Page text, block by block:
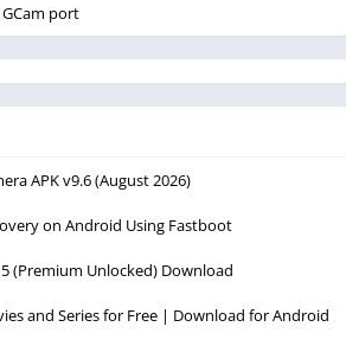
port
APK v9.6 (August 2026)
on Android Using Fastboot
(Premium Unlocked) Download
and Series for Free | Download for Android